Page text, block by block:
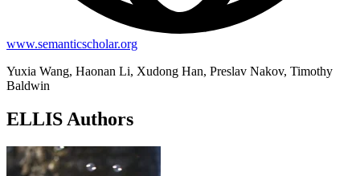
www.semanticscholar.org
Yuxia Wang, Haonan Li, Xudong Han, Preslav Nakov, Timothy
Baldwin
ELLIS Authors